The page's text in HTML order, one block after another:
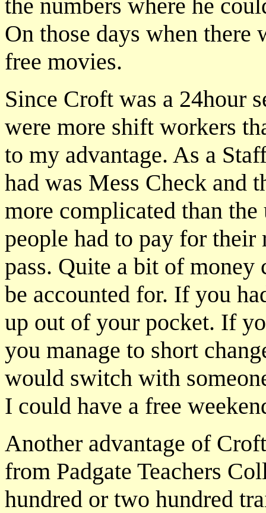
the numbers where he
On those days when there
free movies.
Since Croft was a 24hour
were more shift workers
to my advantage. As a
had was Mess Check and
more complicated than
people had to pay for their
pass. Quite a bit of money
be accounted for. If you
up out of your pocket. If
you manage to short
would switch with
I could have a free
Another advantage of
from Padgate Teachers
hundred or two hundred